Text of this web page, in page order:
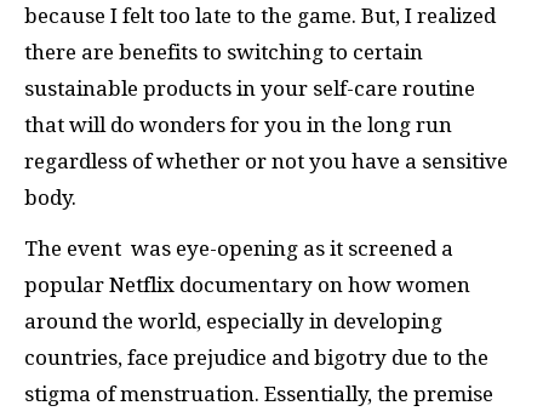
because I felt too late to the game. But, I realized
there are benefits to switching to certain
sustainable products in your self-care routine
that will do wonders for you in the long run
regardless of whether or not you have a sensitive
body.
The event was eye-opening as it screened a
popular Netflix documentary on how women
around the world, especially in developing
countries, face prejudice and bigotry due to the
stigma of menstruation. Essentially, the premise